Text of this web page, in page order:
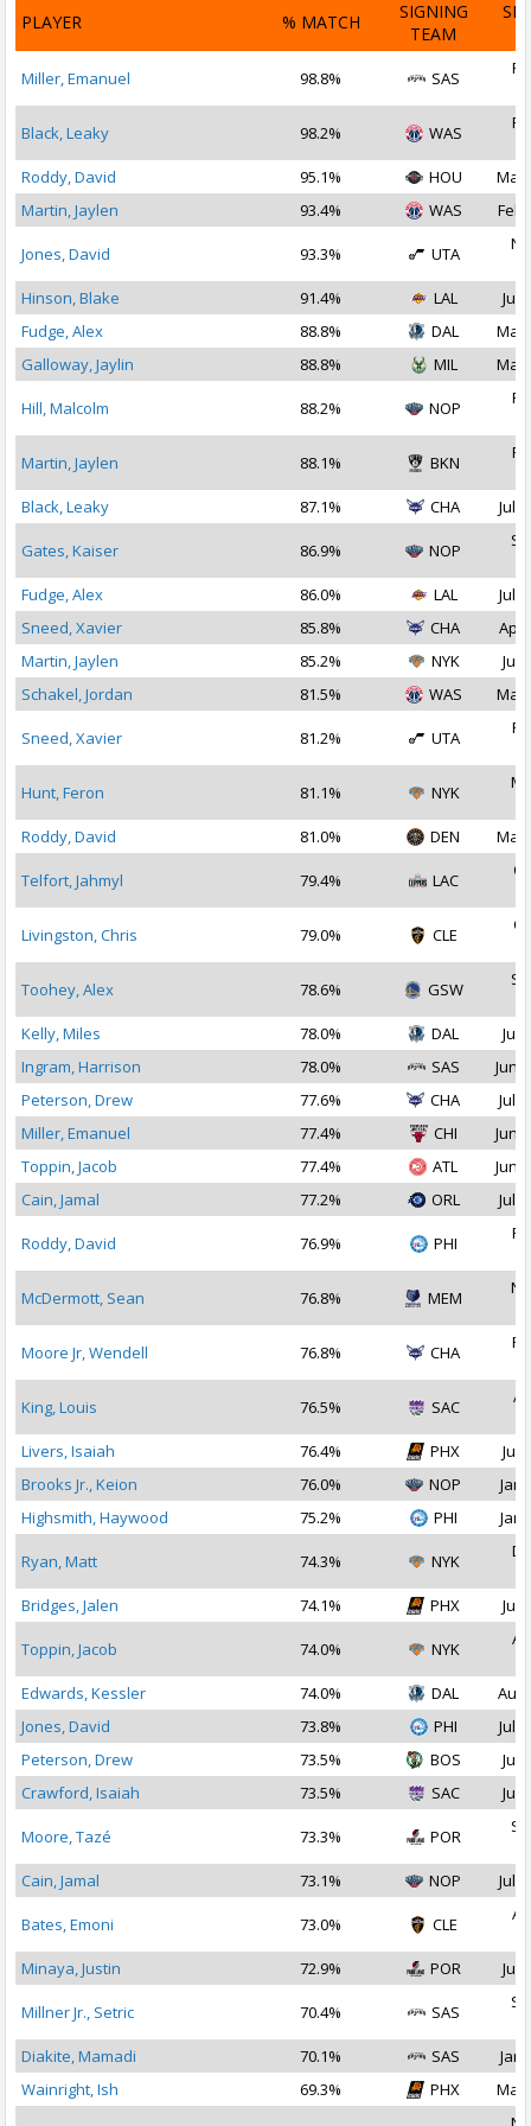
PLAYER % MATCH
SIGNING
TEAM
Miller, Emanuel 98.8% SAS
Black, Leaky 98.2% WAS
Roddy, David
95.1% HOU
Mar
Martin, Jaylen
93.4% WAS Feb
Jones, David 93.3% UTA
Hinson, Blake
91.4% LAL
Jul
Fudge, Alex
88.8% DAL
Mar
Galloway, Jaylin
88.8% MIL Mar
Hill, Malcolm 88.2% NOP
Martin, Jaylen 88.1% BKN
Black, Leaky
87.1% CHA Jul
Gates, Kaiser 86.9% NOP
Fudge, Alex
86.0% LAL
Jul
Sneed, Xavier
85.8% CHA
Apr
Martin, Jaylen
85.2% NYK
Jul
Schakel, Jordan
81.5% WAS Mar
Sneed, Xavier 81.2% UTA
Hunt, Feron 81.1% NYK
Roddy, David
81.0% DEN Mar
Telfort, Jahmyl 79.4% LAC
Livingston, Chris 79.0% CLE
Toohey, Alex 78.6% GSW
Kelly, Miles
78.0% DAL
Jul
Ingram, Harrison
78.0% SAS
Jun
Peterson, Drew
77.6% CHA
Jul
Miller, Emanuel
77.4% CHI
Jun
Toppin, Jacob
77.4% ATL
Jun
Cain, Jamal
77.2% ORL Jul
Roddy, David 76.9% PHI
McDermott, Sean 76.8% MEM
Moore Jr, Wendell 76.8% CHA
King, Louis 76.5% SAC
Livers, Isaiah
76.4% PHX
Jul
Brooks Jr., Keion
76.0% NOP
Jan
Highsmith, Haywood
75.2% PHI Jan
Ryan, Matt 74.3% NYK
Bridges, Jalen
74.1% PHX Jul
Toppin, Jacob 74.0% NYK
Edwards, Kessler
74.0% DAL
Aug
Jones, David
73.8% PHI
Jul
Peterson, Drew
73.5% BOS
Jul
Crawford, Isaiah
73.5% SAC Jul
Moore, Tazé 73.3% POR
Cain, Jamal
73.1% NOP Jul
Bates, Emoni 73.0% CLE
Minaya, Justin
72.9% POR Jul
Millner Jr., Setric 70.4% SAS
Diakite, Mamadi
70.1% SAS
Jan
Wainright, Ish
69.3% PHX Mar